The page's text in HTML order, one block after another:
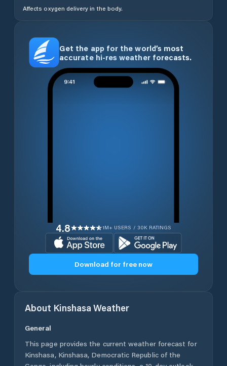
Affects oxygen delivery in the body.
Get the app for the world’s most
accurate hi-res weather forecasts.
4.8 1M+ USERS / 30K RATINGS
Download for free now
About Kinshasa Weather
General
This page provides the current weather forecast for
Kinshasa, Kinshasa, Democratic Republic of the